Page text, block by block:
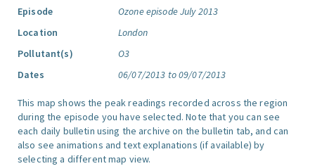
Episode
Ozone episode July 2013
Location
London
Pollutant(s)
O3
Dates
06/07/2013 to 09/07/2013
This map shows the peak readings recorded across the region
during the episode you have selected. Note that you can see
each daily bulletin using the archive on the bulletin tab, and can
also see animations and text explanations (if available) by
selecting a different map view.